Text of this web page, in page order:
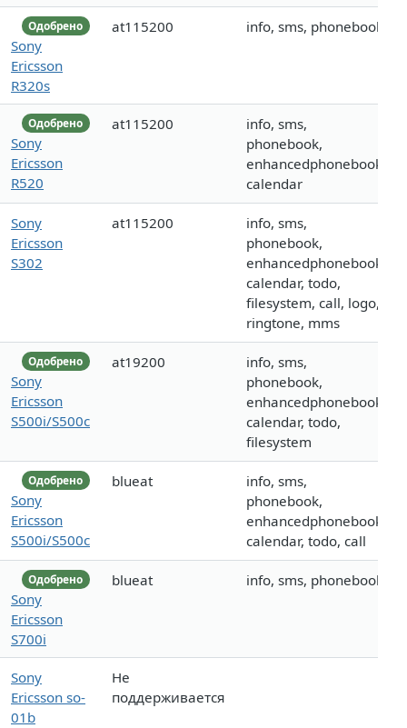
Одобрено
Sony
Ericsson
R320s
at115200 info, sms, phonebook
Одобрено
Sony
Ericsson
R520
at115200
info, sms,
phonebook,
enhancedphonebook,
calendar
Sony
Ericsson
S302
at115200
info, sms,
phonebook,
enhancedphonebook,
calendar, todo,
filesystem, call, logo,
ringtone, mms
Одобрено
Sony
Ericsson
S500i/S500c
at19200
info, sms,
phonebook,
enhancedphonebook,
calendar, todo,
filesystem
Одобрено
Sony
Ericsson
S500i/S500c
blueat
info, sms,
phonebook,
enhancedphonebook,
calendar, todo, call
Одобрено
Sony
Ericsson
S700i
blueat info, sms, phonebook
Sony
Ericsson so-
01b
Не
поддерживается